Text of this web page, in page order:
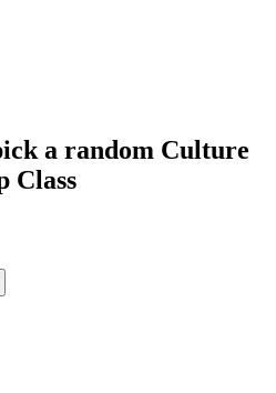
a random Culture
Class